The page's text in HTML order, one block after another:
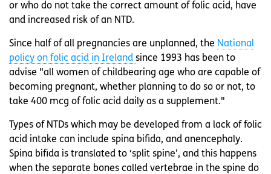
or who do not take the correct amount of folic acid, have
and increased risk of an NTD.
Since half of all pregnancies are unplanned, the National
policy on folic acid in Ireland since 1993 has been to
advise "all women of childbearing age who are capable of
becoming pregnant, whether planning to do so or not, to
take 400 mcg of folic acid daily as a supplement."
Types of NTDs which may be developed from a lack of folic
acid intake can include spina bifida, and anencephaly.
Spina bifida is translated to ‘split spine’, and this happens
when the separate bones called vertebrae in the spine do